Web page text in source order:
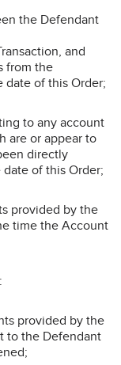
the Defendant
and
from the
date of this Order;
to any account
are or appear to
directly
of this Order;
provided by the
time the Account
provided by the
to the Defendant